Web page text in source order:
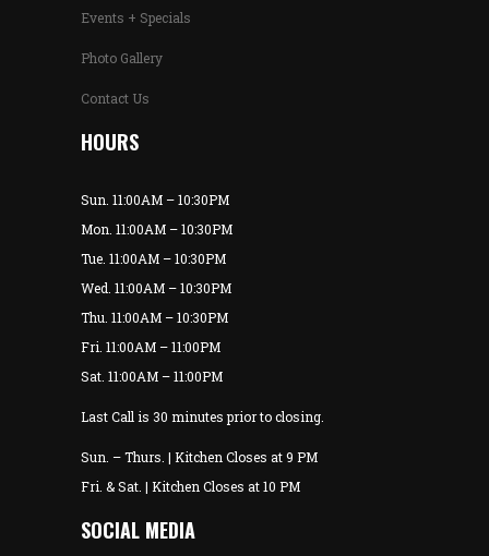
Events + Specials
Photo Gallery
Contact Us
HOURS
Sun. 11:00AM – 10:30PM
Mon. 11:00AM – 10:30PM
Tue. 11:00AM – 10:30PM
Wed. 11:00AM – 10:30PM
Thu. 11:00AM – 10:30PM
Fri. 11:00AM – 11:00PM
Sat. 11:00AM – 11:00PM
Last Call is 30 minutes prior to closing.
Sun. – Thurs. | Kitchen Closes at 9 PM
Fri. & Sat. | Kitchen Closes at 10 PM
SOCIAL MEDIA